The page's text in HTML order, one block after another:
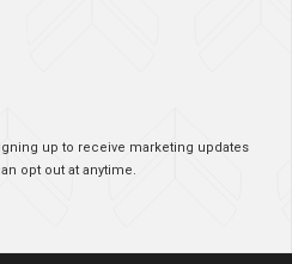
up to receive marketing updates
opt out at anytime.